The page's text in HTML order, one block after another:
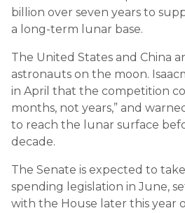
billion over seven years to
a long-term lunar base.
The United States and China
astronauts on the moon.
in April that the competition
months, not years,” and
to reach the lunar surface
decade.
The Senate is expected to
spending legislation in June,
with the House later this year